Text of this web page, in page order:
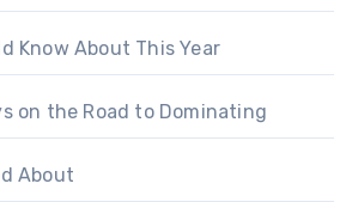
Know About This Year
on the Road to Dominating
About